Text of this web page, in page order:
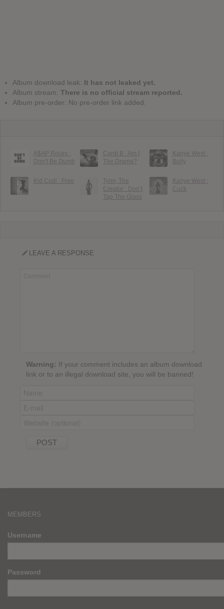
Album download leak: It has not leaked yet.
Album stream: There is no official stream reported.
Album pre-order: No pre-order link added.
A$AP Rocky :
Don’t Be Dumb
Cardi B : Am I
The Drama?
Kanye West :
Bully
Kid Cudi : Free
Tyler, The
Creator : Don’t
Tap The Glass
Kanye West :
Cuck
LEAVE A RESPONSE
Warning: If your comment includes an album download
link or to an illegal download site, you will be banned!
MEMBERS
Username
Password